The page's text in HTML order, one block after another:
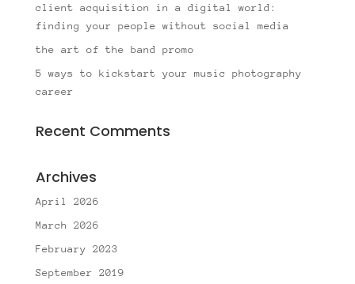
client acquisition in a digital world:
finding your people without social media
the art of the band promo
5 ways to kickstart your music photography
career
Recent Comments
Archives
April 2026
March 2026
February 2023
September 2019